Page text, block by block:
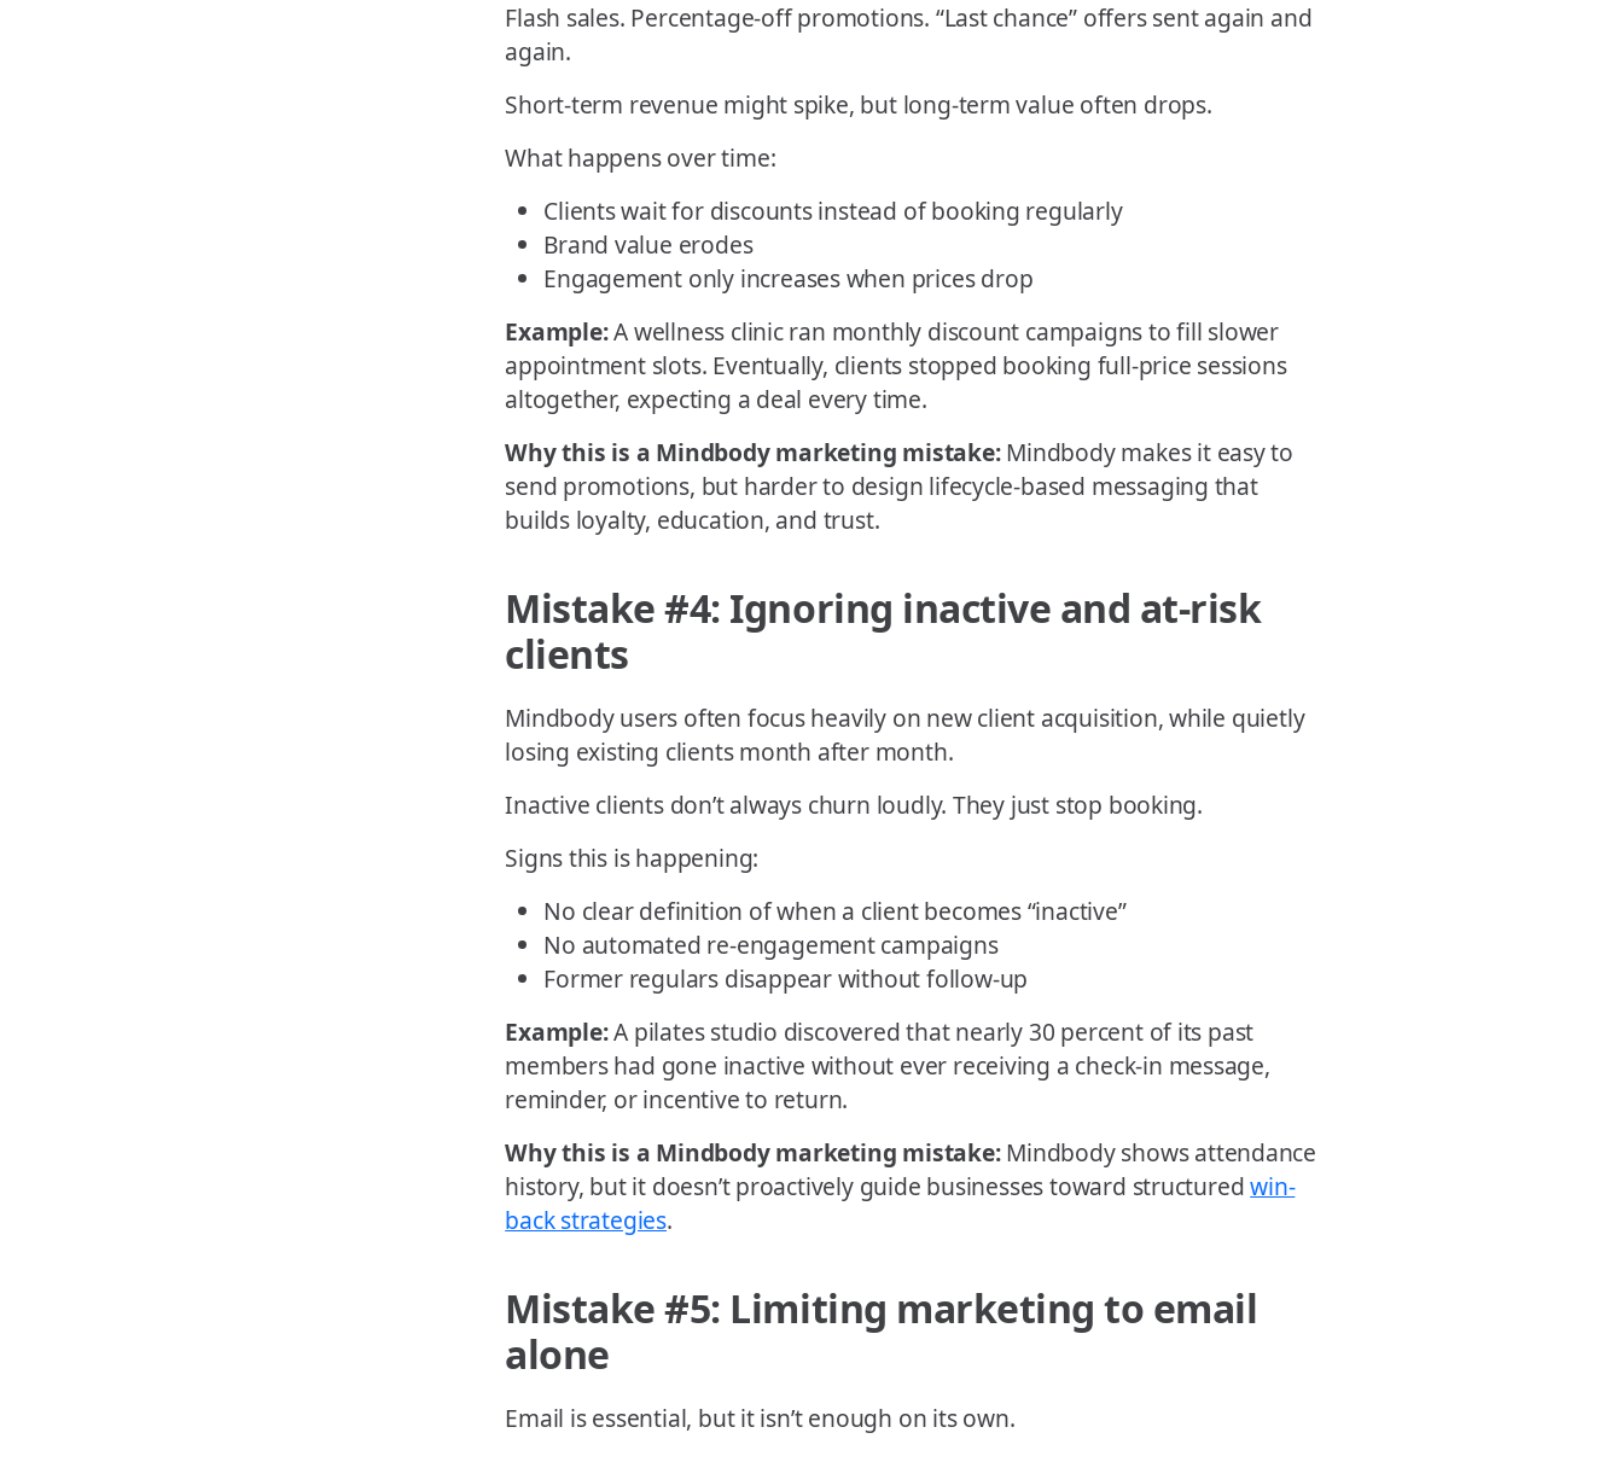
Flash sales. Percentage-off promotions. “Last chance” offers sent again and
again.
Short-term revenue might spike, but long-term value often drops.
What happens over time:
Clients wait for discounts instead of booking regularly
Brand value erodes
Engagement only increases when prices drop
Example:A wellness clinic ran monthly discount campaigns to fill slower
appointment slots. Eventually, clients stopped booking full-price sessions
altogether, expecting a deal every time.
Why this is a Mindbody marketing mistake:Mindbody makes it easy to
send promotions, but harder to design lifecycle-based messaging that
builds loyalty, education, and trust.
Mistake #4: Ignoring inactive and at-risk
clients
Mindbody users often focus heavily on new client acquisition, while quietly
losing existing clients month after month.
Inactive clients don’t always churn loudly. They just stop booking.
Signs this is happening:
No clear definition of when a client becomes “inactive”
No automated re-engagement campaigns
Former regulars disappear without follow-up
Example:A pilates studio discovered that nearly 30 percent of its past
members had gone inactive without ever receiving a check-in message,
reminder, or incentive to return.
Why this is a Mindbody marketing mistake:Mindbody shows attendance
history, but it doesn’t proactively guide businesses toward structuredwin-
back strategies.
Mistake #5: Limiting marketing to email
alone
Email is essential, but it isn’t enough on its own.